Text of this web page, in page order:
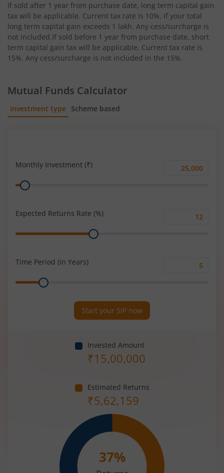
If sold after 1 year from purchase date, long term capital gain
tax will be applicable. Current tax rate is 10%, if your total
long term capital gain exceeds 1 lakh. Any cess/surcharge is
not included.If sold before 1 year from purchase date, short
term capital gain tax will be applicable. Current tax rate is
15%. Any cess/surcharge is not included in the 15%.
Mutual Funds Calculator
Investment type Scheme based
Monthly Investment (₹)
Monthly
Range
Expected Returns Rate (%)
Range
Time Period (in Years)
Range
Start your SIP now
Invested Amount
₹15,00,000
Estimated Returns
₹5,62,159
37%